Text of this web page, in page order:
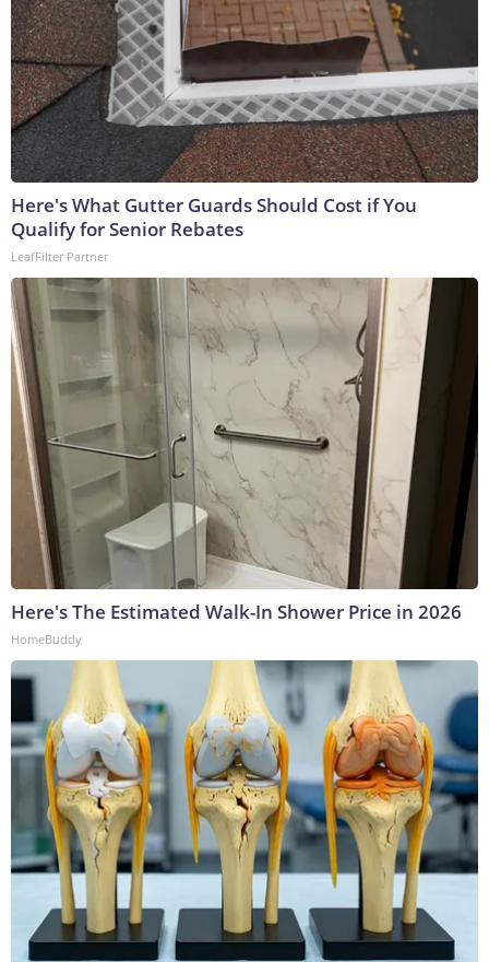
Here's What Gutter Guards Should Cost if You
Qualify for Senior Rebates
LeafFilter Partner
Here's The Estimated Walk-In Shower Price in 2026
HomeBuddy